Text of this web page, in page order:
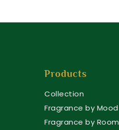
Products
Collection
Fragrance by Mood
Fragrance by Room